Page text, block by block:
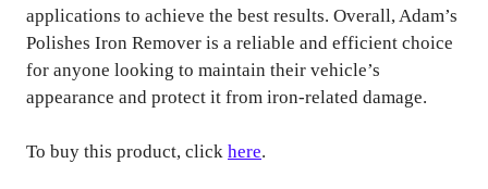
applications to achieve the best results. Overall, Adam’s
Polishes Iron Remover is a reliable and efficient choice
for anyone looking to maintain their vehicle’s
appearance and protect it from iron-related damage.
To buy this product, click here.